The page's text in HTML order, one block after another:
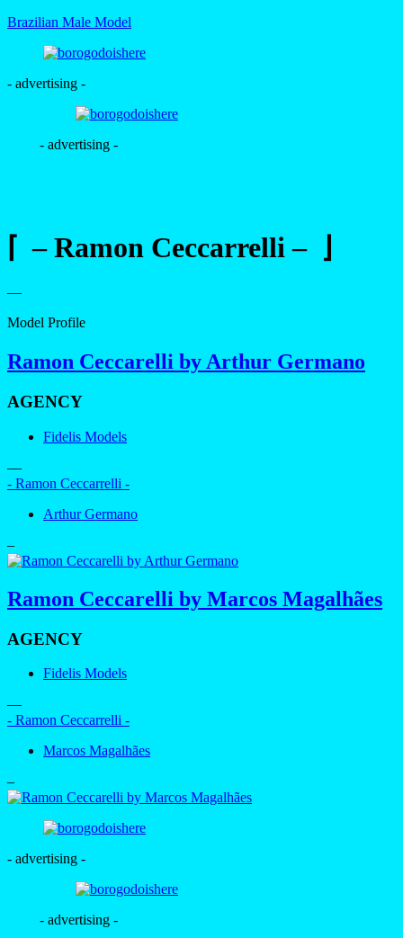
Brazilian Male Model
- advertising -
- advertising -
⌈ – Ramon Ceccarrelli – ⌋
—
Model Profile
Ramon Ceccarelli by Arthur Germano
AGENCY
Fidelis Models
—
- Ramon Ceccarrelli -
Arthur Germano
–
Ramon Ceccarelli by Marcos Magalhães
AGENCY
Fidelis Models
—
- Ramon Ceccarrelli -
Marcos Magalhães
–
- advertising -
- advertising -